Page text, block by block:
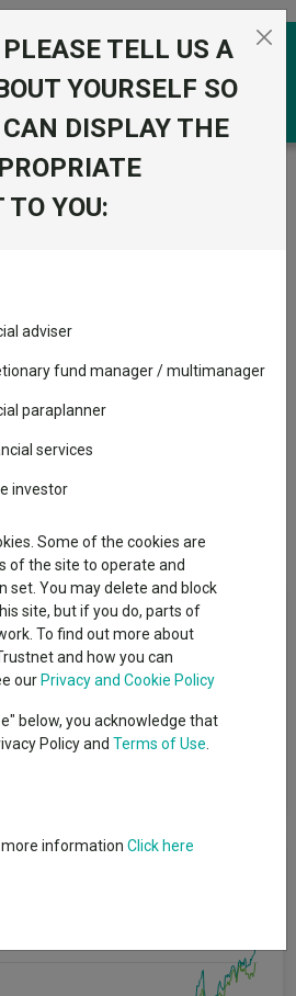
Premier Miton Multi-Asset Global
GBP
is to provide capital growth over the
or more. Five years is also the
for holding shares in this fund.
fund will achieve the objective
time period and there is a risk of
invested.
TELL US A
YOURSELF SO
DISPLAY THE
YOU:
adviser
fund manager / multimanager
paraplanner
services
investor
Some of the cookies are
of the site to operate and
set. You may delete and block
site, but if you do, parts of
To find out more about
and how you can
our Privacy and Cookie Policy
below, you acknowledge that
Policy and Terms of Use
more information Click here